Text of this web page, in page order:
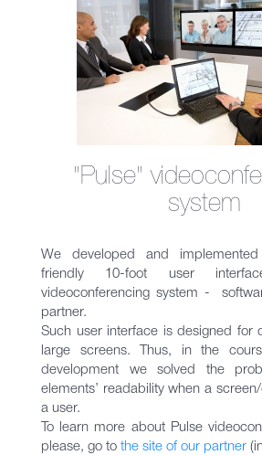
"Pulse"
system
We developed and
friendly 10-foot user
videoconferencing system -
partner.
Such user interface is designed for
large screens. Thus, in the
development we solved the
elements’ readability when a
a user.
To learn more about Pulse
please, go to the site of our partner